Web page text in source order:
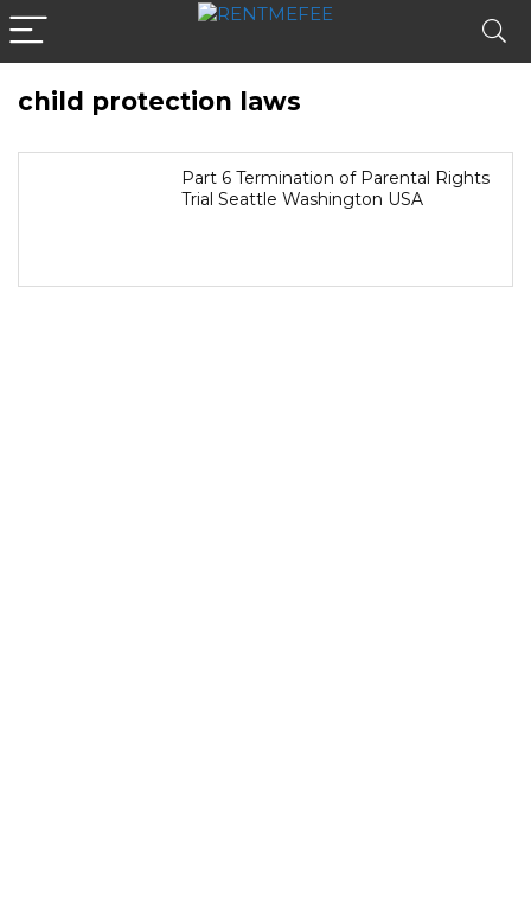
child protection laws
Part 6 Termination of Parental Rights
Trial Seattle Washington USA